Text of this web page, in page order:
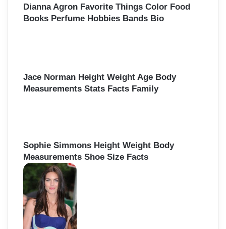
Dianna Agron Favorite Things Color Food
Books Perfume Hobbies Bands Bio
Jace Norman Height Weight Age Body
Measurements Stats Facts Family
Sophie Simmons Height Weight Body
Measurements Shoe Size Facts